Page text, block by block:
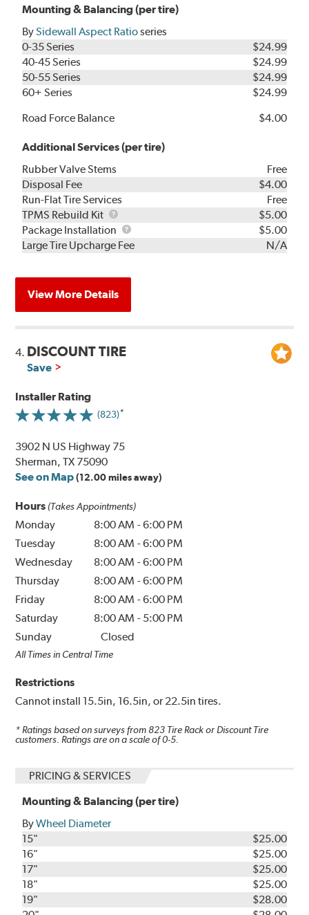
Mounting & Balancing (per tire)
BySidewall Aspect Ratioseries
0-35 Series
$24.99
40-45 Series
$24.99
50-55 Series
$24.99
60+ Series
$24.99
Road Force Balance
$4.00
Additional Services (per tire)
Rubber Valve Stems
Free
Disposal Fee
$4.00
Run-Flat Tire Services
Free
TPMS Rebuild Kit
TPMS
Rebuild
Kit
$5.00
Package Installation
Package
Installation
$5.00
Large Tire Upcharge Fee
N/A
View More Details
4. DISCOUNT TIRE
Save
Installer Rating
(823)
3902 N US Highway 75
Sherman, TX 75090
See on Map (12.00 miles away)
Hours (Takes Appointments)
Monday 8:00 AM -6:00 PM
Tuesday
8:00 AM -6:00 PM
Wednesday
8:00 AM -6:00 PM
Thursday
8:00 AM -6:00 PM
Friday
8:00 AM -6:00 PM
Saturday
8:00 AM - 5:00 PM
Sunday
Closed
All Times in Central Time
Restrictions
Cannot install 15.5in, 16.5in, or 22.5in tires.
* Ratings based on surveys from 823 Tire Rack or Discount Tire
customers. Ratings are on a scale of 0-5.
PRICING & SERVICES
Mounting & Balancing (per tire)
ByWheel Diameter
15"
$25.00
16"
$25.00
17"
$25.00
18"
$25.00
19"
$28.00